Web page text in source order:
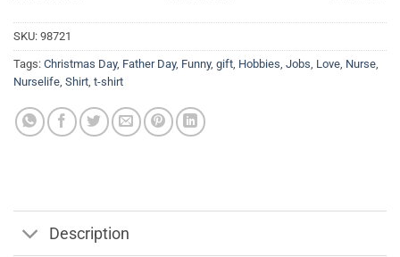
SKU: 98721
Tags: Christmas Day, Father Day, Funny, gift, Hobbies, Jobs, Love, Nurse,
Nurselife, Shirt, t-shirt
Description